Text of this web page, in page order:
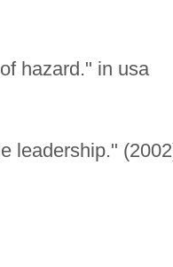
hazard." in usa
leadership."